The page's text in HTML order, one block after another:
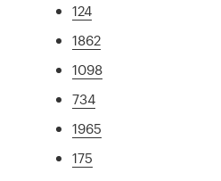
124
1862
1098
734
1965
175